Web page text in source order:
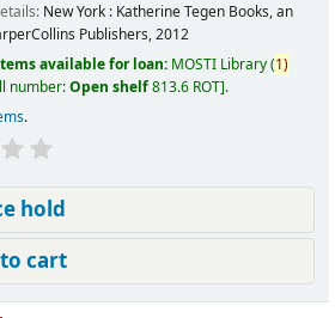
New York : Katherine Tegen Books, an
Publishers,2012
available for loan: MOSTI Library(1)
number:Open shelf813.6 ROT .
.
hold
cart